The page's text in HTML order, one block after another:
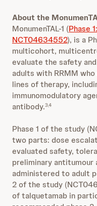
About the
MonumenTAL-1 (Phase
NCT04634552), is a
multicohort,
evaluate the safety
adults with RRMM
lines of therapy,
immunomodulatory
antibody.3,4
Phase 1 of the study
two parts: dose
evaluated safety,
preliminary
administered to adult
2 of the study
of talquetamab in